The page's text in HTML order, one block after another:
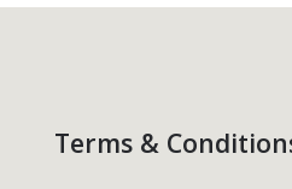
Terms &